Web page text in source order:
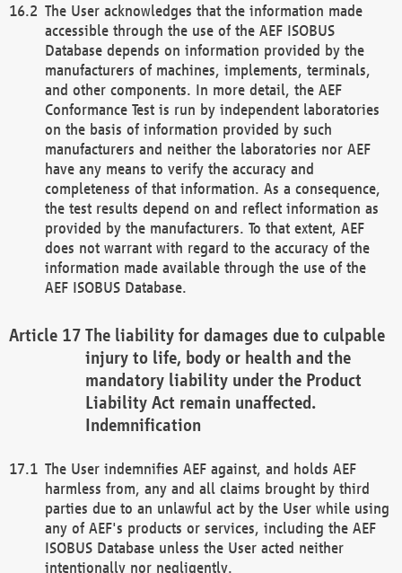
The User acknowledges that the information made
accessible through the use of the AEF ISOBUS
Database depends on information provided by the
manufacturers of machines, implements, terminals,
and other components. In more detail, the AEF
Conformance Test is run by independent laboratories
on the basis of information provided by such
manufacturers and neither the laboratories nor AEF
have any means to verify the accuracy and
completeness of that information. As a consequence,
the test results depend on and reflect information as
provided by the manufacturers. To that extent, AEF
does not warrant with regard to the accuracy of the
information made available through the use of the
AEF ISOBUS Database.
The liability for damages due to culpable
injury to life, body or health and the
mandatory liability under the Product
Liability Act remain unaffected.
Indemnification
The User indemnifies AEF against, and holds AEF
harmless from, any and all claims brought by third
parties due to an unlawful act by the User while using
any of AEF's products or services, including the AEF
ISOBUS Database unless the User acted neither
intentionally nor negligently.